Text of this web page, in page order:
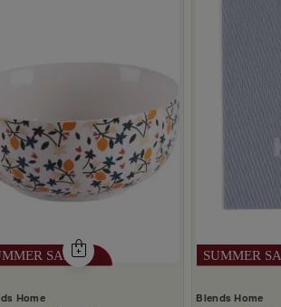
Home Blends Home